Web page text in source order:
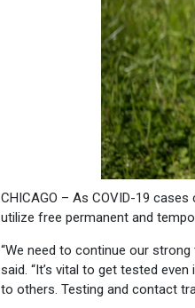
CHICAGO – As COVID-19
utilize free permanent and
“We need to continue our
said. “It’s vital to get tested
to others. Testing and contact